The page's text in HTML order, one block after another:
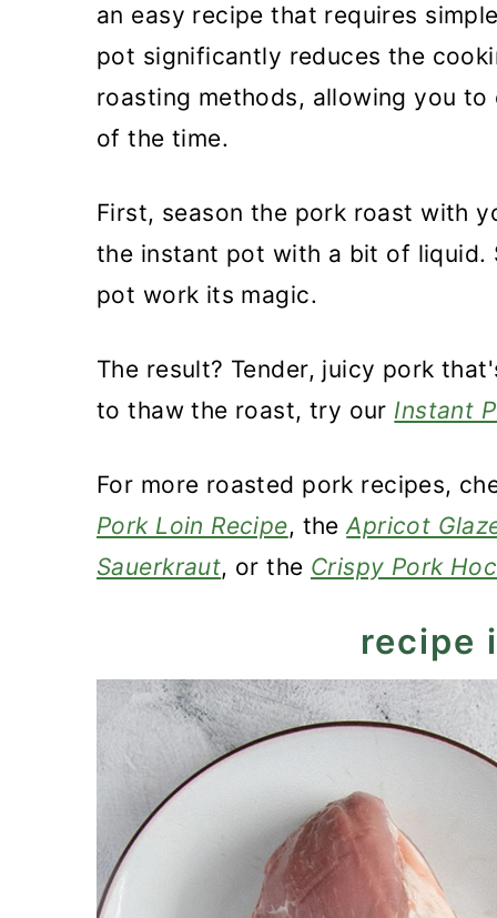
an easy recipe that requires
pot significantly reduces the
roasting methods, allowing you
of the time.
First, season the pork roast with
the instant pot with a bit of liquid.
pot work its magic.
The result? Tender, juicy pork
to thaw the roast, try our Instant
For more roasted pork recipes,
Pork Loin Recipe, theApricot
Sauerkraut, or the Crispy Pork
recipe